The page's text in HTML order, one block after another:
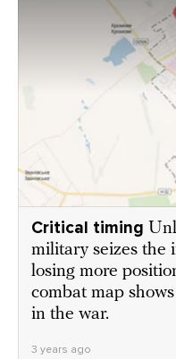
Critical timing
military seizes the
losing more
combat map
in the war.
3 years ago